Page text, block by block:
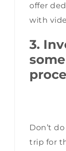
offer
with
3.
Don’t
trip for